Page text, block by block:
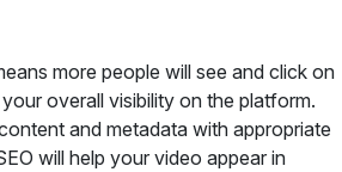
more people will see and click on
overall visibility on the platform.
and metadata with appropriate
will help your video appear in